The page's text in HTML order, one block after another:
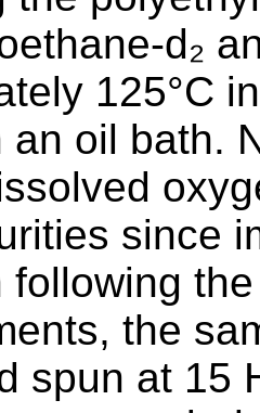
d₂
125°C
an oil bath.
since
following
the
spun at 15